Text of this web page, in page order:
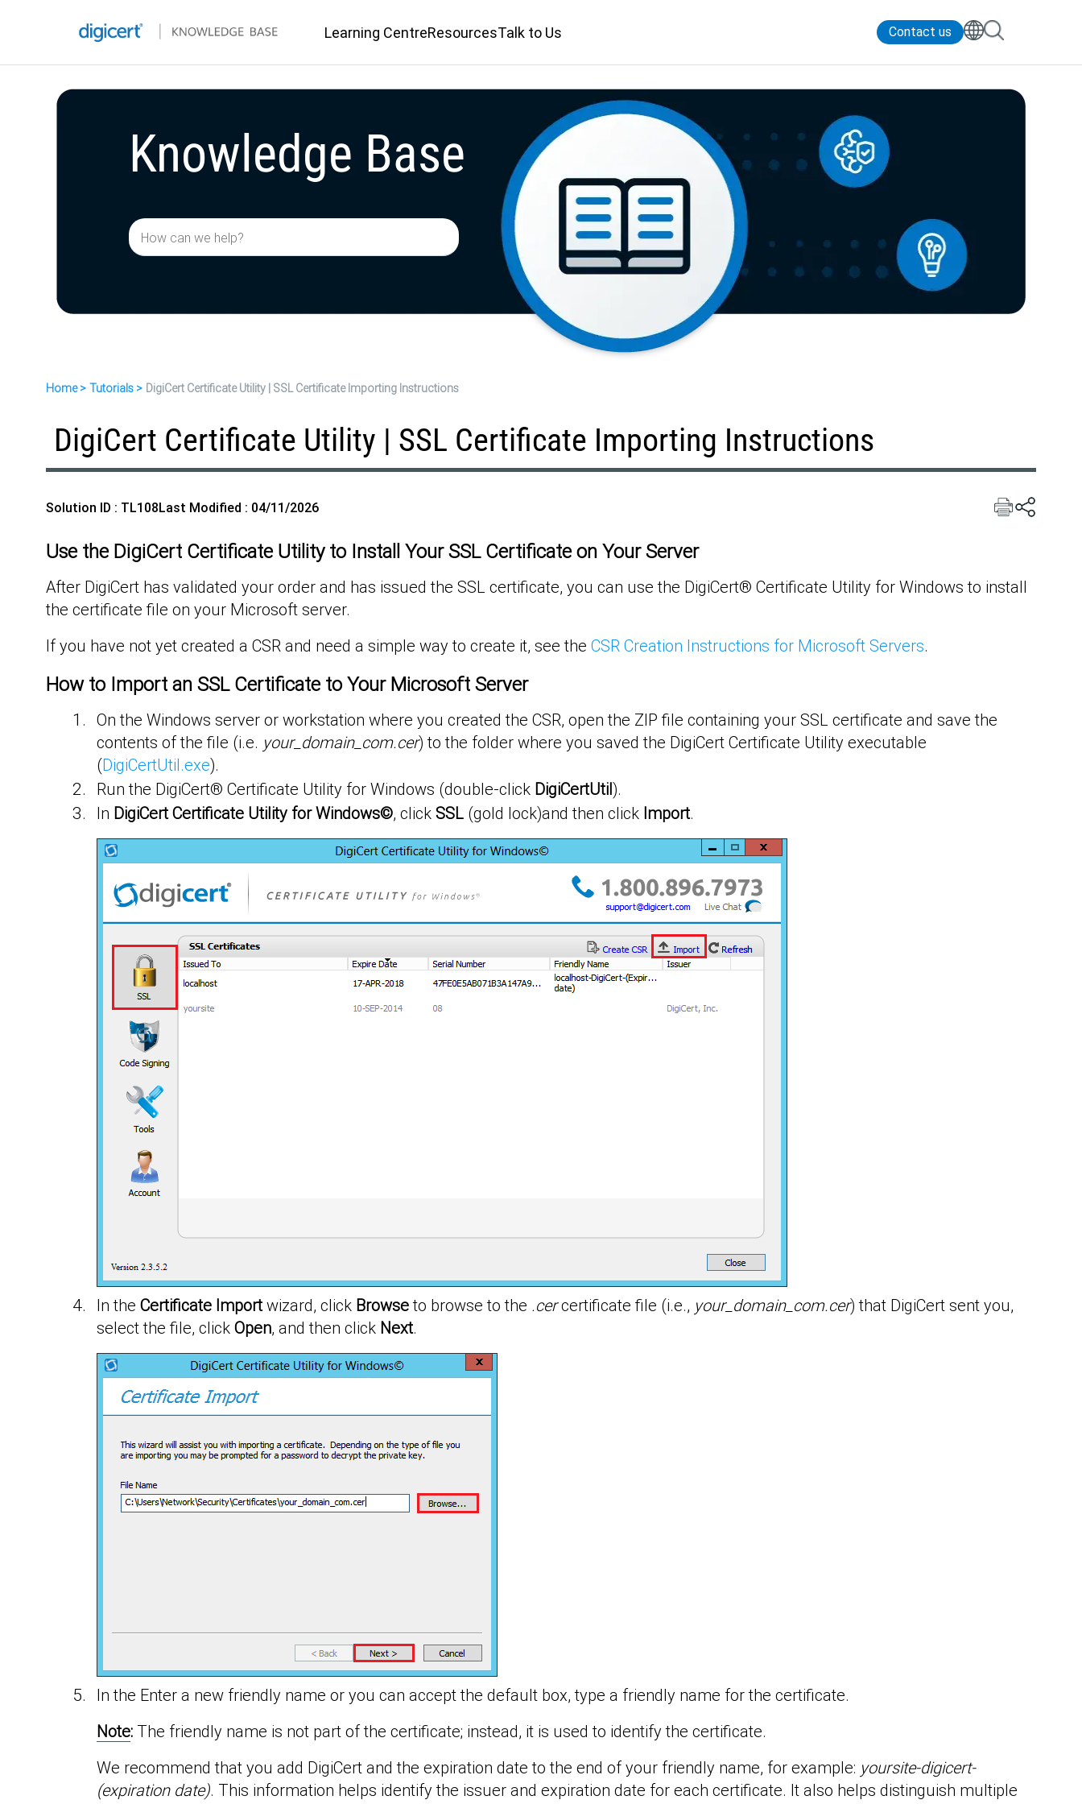
Learning CentreResourcesTalk to Us Contact us
Knowledge Base
Home Tutorials DigiCert Certificate Utility | SSL Certificate Importing Instructions
DigiCert Certificate Utility | SSL Certificate Importing Instructions
Solution ID : TL108Last Modified : 04/11/2026
Use the DigiCert Certificate Utility to Install Your SSL Certificate on Your Server
After DigiCert has validated your order and has issued the SSL certificate, you can use the DigiCert® Certificate Utility for Windows to install
the certificate file on your Microsoft server.
If you have not yet created a CSR and need a simple way to create it, see the CSR Creation Instructions for Microsoft Servers.
How to Import an SSL Certificate to Your Microsoft Server
On the Windows server or workstation where you created the CSR, open the ZIP file containing your SSL certificate and save the
contents of the file (i.e. your_domain_com.cer) to the folder where you saved the DigiCert Certificate Utility executable
(DigiCertUtil.exe).
Run the DigiCert® Certificate Utility for Windows (double-click DigiCertUtil).
In DigiCert Certificate Utility for Windows©, click SSL (gold lock)and then click Import.
In the Certificate Importwizard, click Browseto browse to the .cercertificate file (i.e., your_domain_com.cer) that DigiCert sent you,
select the file, click Open, and then click Next.
In the Enter a new friendly name or you can accept the default box, type a friendly name for the certificate.
Note: The friendly name is not part of the certificate; instead, it is used to identify the certificate.
We recommend that you add DigiCert and the expiration date to the end of your friendly name, for example: yoursite-digicert-
(expiration date). This information helps identify the issuer and expiration date for each certificate. It also helps distinguish multiple